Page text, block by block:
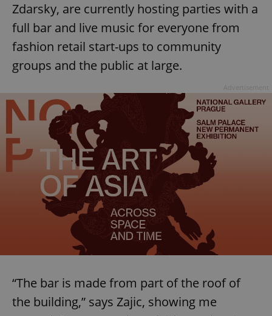
Zdarsky, are currently hosting parties with a
full bar and live music for everyone from
fashion retail start-ups to community
groups and the public at large.
“The bar is made from part of the roof of
the building,” says Zajic, showing me